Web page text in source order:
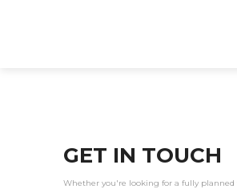
GET IN TOUCH
Whether you're looking for a fully planned